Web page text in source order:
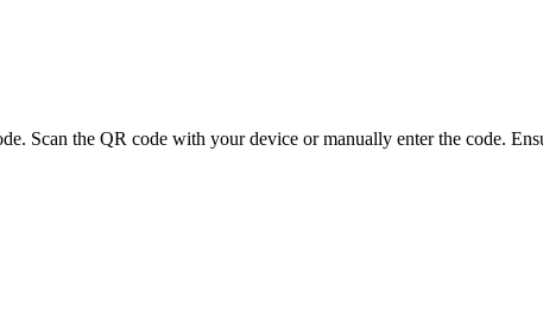
Scan the QR code with your device or manually enter the code.